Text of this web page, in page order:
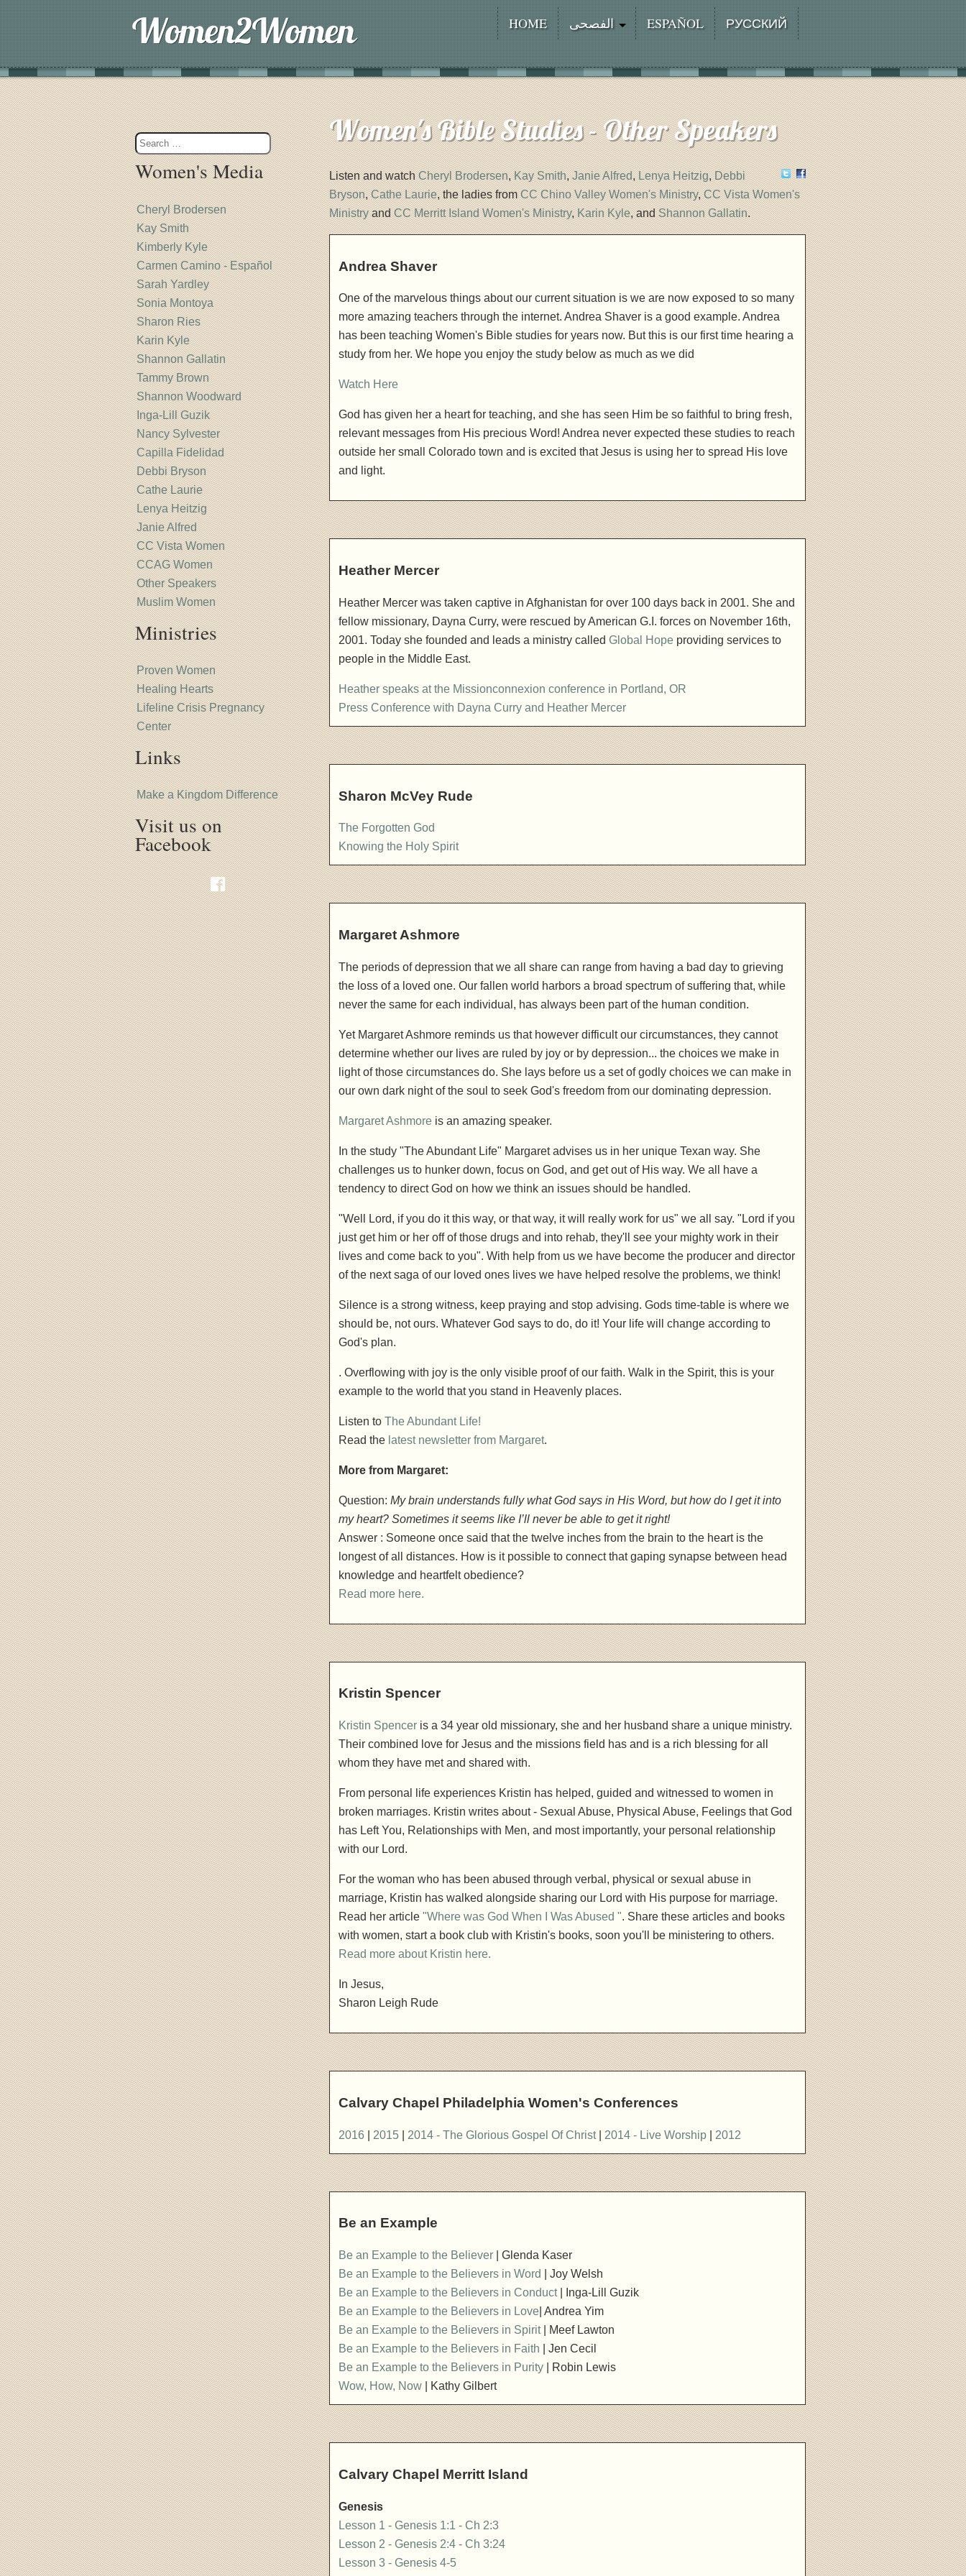
HOME الفصحى ESPAÑOL РУССКИЙ
Women's Media
Cheryl Brodersen
Kay Smith
Kimberly Kyle
Carmen Camino - Español
Sarah Yardley
Sonia Montoya
Sharon Ries
Karin Kyle
Shannon Gallatin
Tammy Brown
Shannon Woodward
Inga-Lill Guzik
Nancy Sylvester
Capilla Fidelidad
Debbi Bryson
Cathe Laurie
Lenya Heitzig
Janie Alfred
CC Vista Women
CCAG Women
Other Speakers
Muslim Women
Ministries
Proven Women
Healing Hearts
Lifeline Crisis Pregnancy
Center
Links
Make a Kingdom Difference
Visit us on
Facebook
Women's Bible Studies - Other Speakers
Listen and watchCheryl Brodersen,Kay Smith,Janie Alfred,Lenya Heitzig,Debbi
Bryson,Cathe Laurie, the ladies fromCC Chino Valley Women's Ministry,CC Vista Women's
MinistryandCC Merritt Island Women's Ministry,Karin Kyle, andShannon Gallatin.
Andrea Shaver
One of the marvelous things about our current situation is we are now exposed to so many
more amazing teachers through the internet. Andrea Shaver is a good example. Andrea
has been teaching Women's Bible studies for years now. But this is our first time hearing a
study from her. We hope you enjoy the study below as much as we did
Watch Here
God has given her a heart for teaching, and she has seen Him be so faithful to bring fresh,
relevant messages from His precious Word! Andrea never expected these studies to reach
outside her small Colorado town and is excited that Jesus is using her to spread His love
and light.
Heather Mercer
Heather Mercer was taken captive in Afghanistan for over 100 days back in 2001. She and
fellow missionary, Dayna Curry, were rescued by American G.I. forces on November 16th,
2001. Today she founded and leads a ministry calledGlobal Hope providing services to
people in the Middle East.
Heather speaks at the Missionconnexion conference in Portland, OR
Press Conference with Dayna Curry and Heather Mercer
Sharon McVey Rude
The Forgotten God
Knowing the Holy Spirit
Margaret Ashmore
The periods of depression that we all share can range from having a bad day to grieving
the loss of a loved one. Our fallen world harbors a broad spectrum of suffering that, while
never the same for each individual, has always been part of the human condition.
Yet Margaret Ashmore reminds us that however difficult our circumstances, they cannot
determine whether our lives are ruled by joy or by depression... the choices we make in
light of those circumstances do. She lays before us a set of godly choices we can make in
our own dark night of the soul to seek God's freedom from our dominating depression.
Margaret Ashmore is an amazing speaker.
In the study "The Abundant Life" Margaret advises us in her unique Texan way. She
challenges us to hunker down, focus on God, and get out of His way. We all have a
tendency to direct God on how we think an issues should be handled.
"Well Lord, if you do it this way, or that way, it will really work for us" we all say. "Lord if you
just get him or her off of those drugs and into rehab, they'll see your mighty work in their
lives and come back to you". With help from us we have become the producer and director
of the next saga of our loved ones lives we have helped resolve the problems, we think!
Silence is a strong witness, keep praying and stop advising. Gods time-table is where we
should be, not ours. Whatever God says to do, do it! Your life will change according to
God's plan.
. Overflowing with joy is the only visible proof of our faith. Walk in the Spirit, this is your
example to the world that you stand in Heavenly places.
Listen toThe Abundant Life!
Read the latest newsletter from Margaret.
More from Margaret:
Question:My brain understands fully what God says in His Word, but how do I get it into
my heart? Sometimes it seems like I’ll never be able to get it right!
Answer : Someone once said that the twelve inches from the brain to the heart is the
longest of all distances. How is it possible to connect that gaping synapse between head
knowledge and heartfelt obedience?
Read more here.
Kristin Spencer
Kristin Spencer is a 34 year old missionary, she and her husband share a unique ministry.
Their combined love for Jesus and the missions field has and is a rich blessing for all
whom they have met and shared with.
From personal life experiences Kristin has helped, guided and witnessed to women in
broken marriages. Kristin writes about - Sexual Abuse, Physical Abuse, Feelings that God
has Left You, Relationships with Men, and most importantly, your personal relationship
with our Lord.
For the woman who has been abused through verbal, physical or sexual abuse in
marriage, Kristin has walked alongside sharing our Lord with His purpose for marriage.
Read her article"Where was God When I Was Abused ". Share these articles and books
with women, start a book club with Kristin's books, soon you'll be ministering to others.
Read more about Kristin here.
In Jesus,
Sharon Leigh Rude
Calvary Chapel Philadelphia Women's Conferences
2016 2015 2014 - The Glorious Gospel Of Christ| 2014 - Live Worship 2012
Be an Example
Be an Example to the Believer | Glenda Kaser
Be an Example to the Believers in Word
| Joy Welsh
Be an Example to the Believers in Conduct| Inga-Lill Guzik
Be an Example to the Believers in Love | Andrea Yim
Be an Example to the Believers in Spirit| Meef Lawton
Be an Example to the Believers in Faith | Jen Cecil
Be an Example to the Believers in Purity | Robin Lewis
Wow, How, Now | Kathy Gilbert
Calvary Chapel Merritt Island
Genesis
Lesson 1 - Genesis 1:1 - Ch 2:3
Lesson 2 - Genesis 2:4 - Ch 3:24
Lesson 3 - Genesis 4-5